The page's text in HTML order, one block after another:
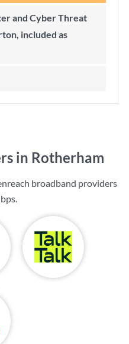
included as
in Rotherham
broadband providers
.